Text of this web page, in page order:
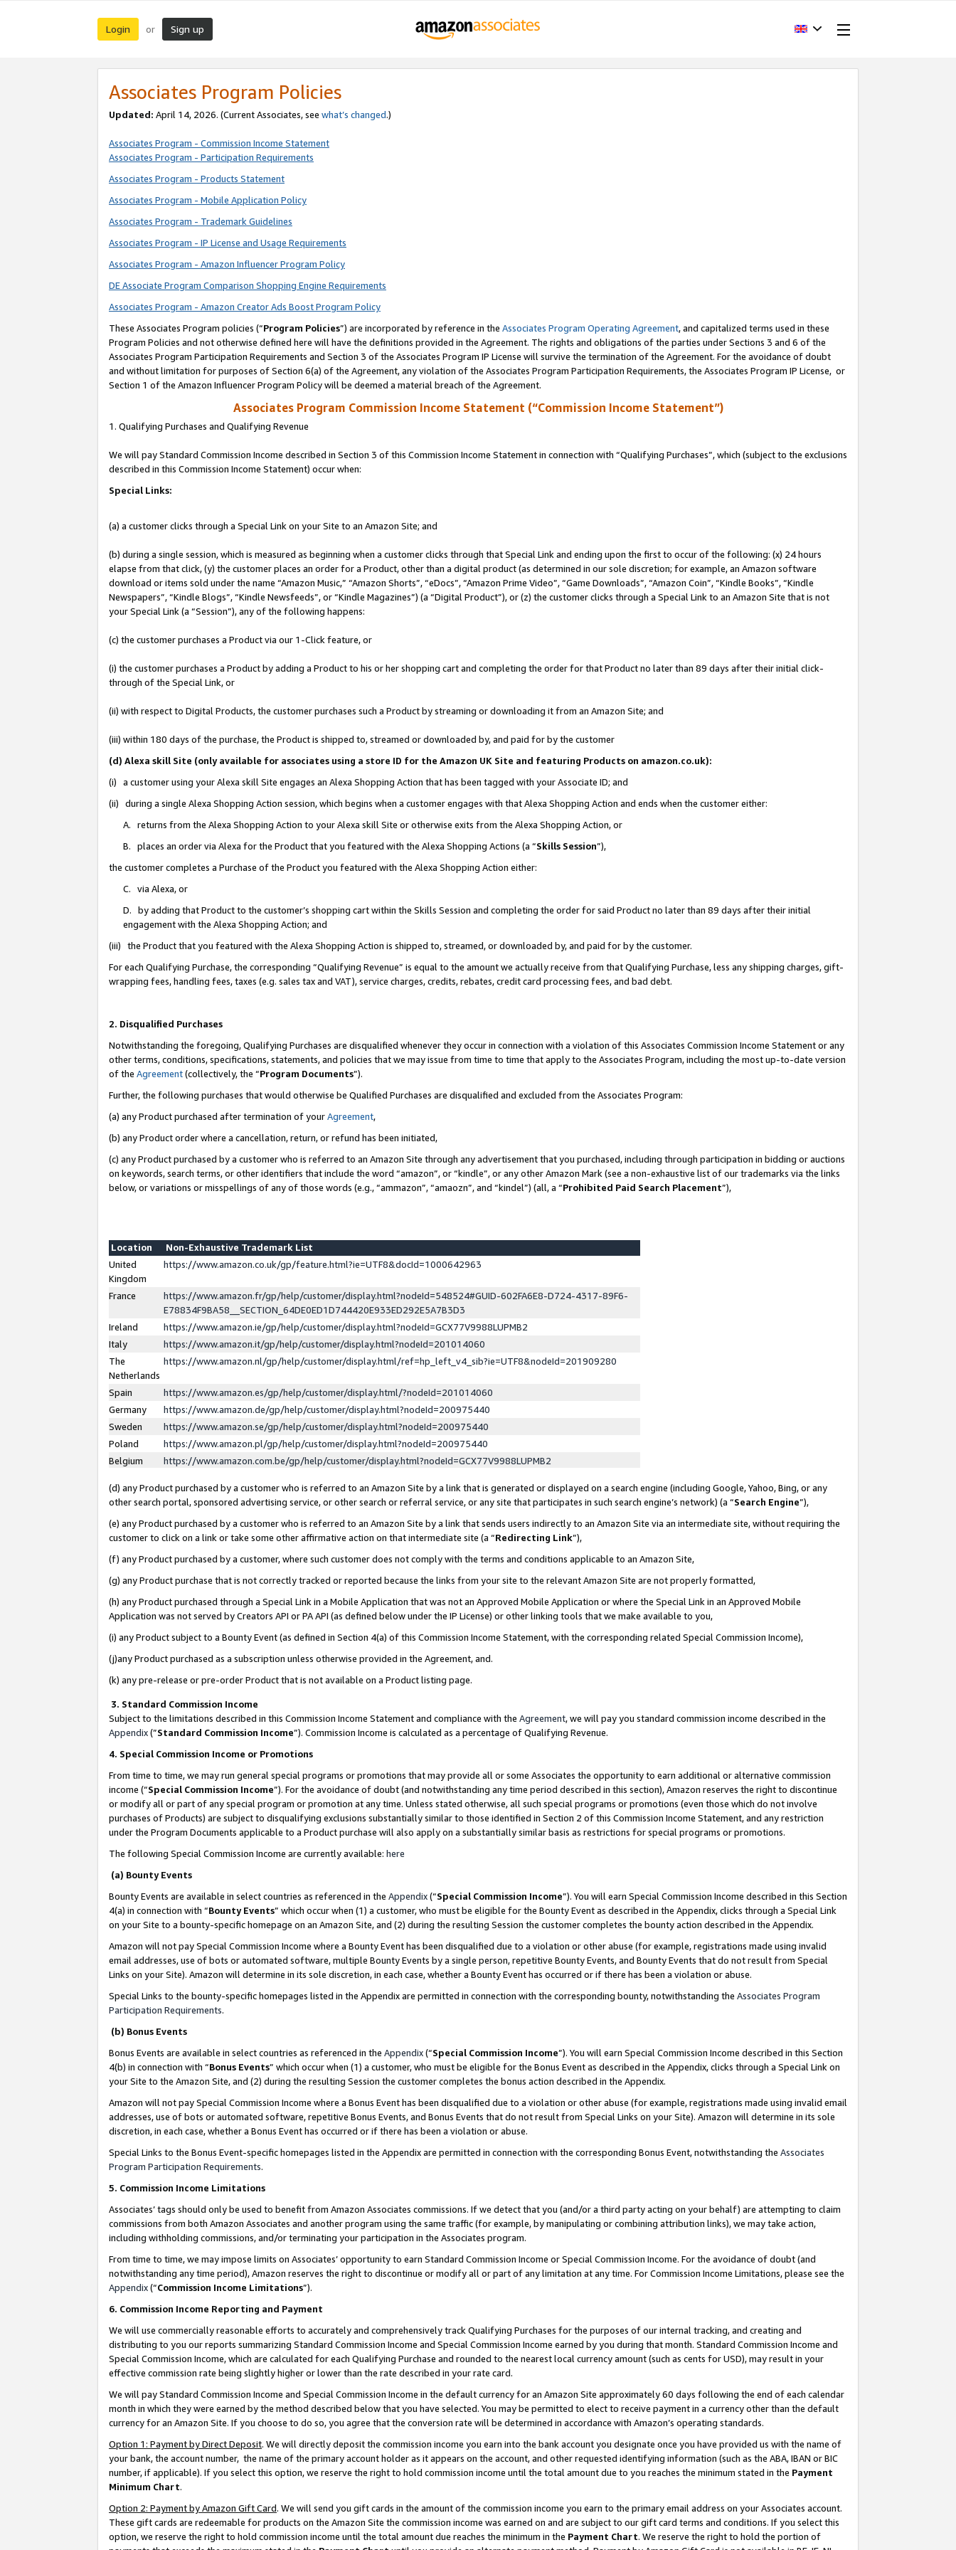
Login or Sign up
Associates Program Policies
Updated: April 14, 2026. (Current Associates, see what’s changed.)
Associates Program - Commission Income Statement
Associates Program - Participation Requirements
Associates Program - Products Statement
Associates Program - Mobile Application Policy
Associates Program - Trademark Guidelines
Associates Program - IP License and Usage Requirements
Associates Program - Amazon Influencer Program Policy
DE Associate Program Comparison Shopping Engine Requirements
Associates Program - Amazon Creator Ads Boost Program Policy
These Associates Program policies (“Program Policies”) are incorporated by reference in the Associates Program Operating Agreement, and capitalized terms used in these
Program Policies and not otherwise defined here will have the definitions provided in the Agreement. The rights and obligations of the parties under Sections 3 and 6 of the
Associates Program Participation Requirements and Section 3 of the Associates Program IP License will survive the termination of the Agreement. For the avoidance of doubt
and without limitation for purposes of Section 6(a) of the Agreement, any violation of the Associates Program Participation Requirements, the Associates Program IP License, or
Section 1 of the Amazon Influencer Program Policy will be deemed a material breach of the Agreement.
Associates Program Commission Income Statement (“Commission Income Statement”)
1. Qualifying Purchases and Qualifying Revenue
We will pay Standard Commission Income described in Section 3 of this Commission Income Statement in connection with “Qualifying Purchases”, which (subject to the exclusions
described in this Commission Income Statement) occur when:
Special Links:
(a) a customer clicks through a Special Link on your Site to an Amazon Site; and
(b) during a single session, which is measured as beginning when a customer clicks through that Special Link and ending upon the first to occur of the following: (x) 24 hours
elapse from that click, (y) the customer places an order for a Product, other than a digital product (as determined in our sole discretion; for example, an Amazon software
download or items sold under the name “Amazon Music,” “Amazon Shorts”, “eDocs”, “Amazon Prime Video”, “Game Downloads”, “Amazon Coin”, “Kindle Books”, “Kindle
Newspapers”, “Kindle Blogs”, “Kindle Newsfeeds”, or “Kindle Magazines”) (a “Digital Product”), or (z) the customer clicks through a Special Link to an Amazon Site that is not
your Special Link (a “Session”), any of the following happens:
(c) the customer purchases a Product via our 1-Click feature, or
(i) the customer purchases a Product by adding a Product to his or her shopping cart and completing the order for that Product no later than 89 days after their initial click-
through of the Special Link, or
(ii) with respect to Digital Products, the customer purchases such a Product by streaming or downloading it from an Amazon Site; and
(iii) within 180 days of the purchase, the Product is shipped to, streamed or downloaded by, and paid for by the customer
(d) Alexa skill Site (only available for associates using a store ID for the Amazon UK Site and featuring Products on amazon.co.uk):
(i) a customer using your Alexa skill Site engages an Alexa Shopping Action that has been tagged with your Associate ID; and
(ii) during a single Alexa Shopping Action session, which begins when a customer engages with that Alexa Shopping Action and ends when the customer either:
A. returns from the Alexa Shopping Action to your Alexa skill Site or otherwise exits from the Alexa Shopping Action, or
B. places an order via Alexa for the Product that you featured with the Alexa Shopping Actions (a “Skills Session”),
the customer completes a Purchase of the Product you featured with the Alexa Shopping Action either:
C. via Alexa, or
D. by adding that Product to the customer’s shopping cart within the Skills Session and completing the order for said Product no later than 89 days after their initial
engagement with the Alexa Shopping Action; and
(iii) the Product that you featured with the Alexa Shopping Action is shipped to, streamed, or downloaded by, and paid for by the customer.
For each Qualifying Purchase, the corresponding “Qualifying Revenue” is equal to the amount we actually receive from that Qualifying Purchase, less any shipping charges, gift-
wrapping fees, handling fees, taxes (e.g. sales tax and VAT), service charges, credits, rebates, credit card processing fees, and bad debt.
2. Disqualified Purchases
Notwithstanding the foregoing, Qualifying Purchases are disqualified whenever they occur in connection with a violation of this Associates Commission Income Statement or any
other terms, conditions, specifications, statements, and policies that we may issue from time to time that apply to the Associates Program, including the most up-to-date version
of the Agreement(collectively, the “Program Documents”).
Further, the following purchases that would otherwise be Qualified Purchases are disqualified and excluded from the Associates Program:
(a) any Product purchased after termination of yourAgreement,
(b) any Product order where a cancellation, return, or refund has been initiated,
(c) any Product purchased by a customer who is referred to an Amazon Site through any advertisement that you purchased, including through participation in bidding or auctions
on keywords, search terms, or other identifiers that include the word “amazon”, or “kindle”, or any other Amazon Mark (see a non-exhaustive list of our trademarks via the links
below, or variations or misspellings of any of those words (e.g., “ammazon”, “amaozn”, and “kindel”) (all, a “Prohibited Paid Search Placement”),
Location
Non-Exhaustive Trademark List
United
Kingdom
https://www.amazon.co.uk/gp/feature.html?ie=UTF8&docId=1000642963
France
https://www.amazon.fr/gp/help/customer/display.html?nodeId=548524#GUID-602FA6E8-D724-4317-89F6-
E78834F9BA58__SECTION_64DE0ED1D744420E933ED292E5A7B3D3
Ireland
https://www.amazon.ie/gp/help/customer/display.html?nodeId=GCX77V9988LUPMB2
Italy
https://www.amazon.it/gp/help/customer/display.html?nodeId=201014060
The
Netherlands
https://www.amazon.nl/gp/help/customer/display.html/ref=hp_left_v4_sib?ie=UTF8&nodeId=201909280
Spain
https://www.amazon.es/gp/help/customer/display.html/?nodeId=201014060
Germany
https://www.amazon.de/gp/help/customer/display.html?nodeId=200975440
Sweden
https://www.amazon.se/gp/help/customer/display.html?nodeId=200975440
Poland
https://www.amazon.pl/gp/help/customer/display.html?nodeId=200975440
Belgium
https://www.amazon.com.be/gp/help/customer/display.html?nodeId=GCX77V9988LUPMB2
(d) any Product purchased by a customer who is referred to an Amazon Site by a link that is generated or displayed on a search engine (including Google, Yahoo, Bing, or any
other search portal, sponsored advertising service, or other search or referral service, or any site that participates in such search engine’s network) (a “Search Engine”),
(e) any Product purchased by a customer who is referred to an Amazon Site by a link that sends users indirectly to an Amazon Site via an intermediate site, without requiring the
customer to click on a link or take some other affirmative action on that intermediate site (a “Redirecting Link”),
(f) any Product purchased by a customer, where such customer does not comply with the terms and conditions applicable to an Amazon Site,
(g) any Product purchase that is not correctly tracked or reported because the links from your site to the relevant Amazon Site are not properly formatted,
(h) any Product purchased through a Special Link in a Mobile Application that was not an Approved Mobile Application or where the Special Link in an Approved Mobile
Application was not served by Creators API or PA API (as defined below under the IP License) or other linking tools that we make available to you,
(i) any Product subject to a Bounty Event (as defined in Section 4(a) of this Commission Income Statement, with the corresponding related Special Commission Income),
(j)any Product purchased as a subscription unless otherwise provided in the Agreement, and.
(k) any pre-release or pre-order Product that is not available on a Product listing page.
3. Standard Commission Income
Subject to the limitations described in this Commission Income Statement and compliance with the Agreement, we will pay you standard commission income described in the
Appendix(”Standard Commission Income”). Commission Income is calculated as a percentage of Qualifying Revenue.
4. Special Commission Income or Promotions
From time to time, we may run general special programs or promotions that may provide all or some Associates the opportunity to earn additional or alternative commission
income (“Special Commission Income”). For the avoidance of doubt (and notwithstanding any time period described in this section), Amazon reserves the right to discontinue
or modify all or part of any special program or promotion at any time. Unless stated otherwise, all such special programs or promotions (even those which do not involve
purchases of Products) are subject to disqualifying exclusions substantially similar to those identified in Section 2 of this Commission Income Statement, and any restriction
under the Program Documents applicable to a Product purchase will also apply on a substantially similar basis as restrictions for special programs or promotions.
The following Special Commission Income are currently available: here
(a) Bounty Events
Bounty Events are available in select countries as referenced in the Appendix(“Special Commission Income”). You will earn Special Commission Income described in this Section
4(a) in connection with “Bounty Events” which occur when (1) a customer, who must be eligible for the Bounty Event as described in the Appendix, clicks through a Special Link
on your Site to a bounty-specific homepage on an Amazon Site, and (2) during the resulting Session the customer completes the bounty action described in the Appendix.
Amazon will not pay Special Commission Income where a Bounty Event has been disqualified due to a violation or other abuse (for example, registrations made using invalid
email addresses, use of bots or automated software, multiple Bounty Events by a single person, repetitive Bounty Events, and Bounty Events that do not result from Special
Links on your Site). Amazon will determine in its sole discretion, in each case, whether a Bounty Event has occurred or if there has been a violation or abuse.
Special Links to the bounty-specific homepages listed in the Appendix are permitted in connection with the corresponding bounty, notwithstanding the Associates Program
Participation Requirements.
(b) Bonus Events
Bonus Events are available in select countries as referenced in the Appendix(“Special Commission Income”). You will earn Special Commission Income described in this Section
4(b) in connection with “Bonus Events” which occur when (1) a customer, who must be eligible for the Bonus Event as described in the Appendix, clicks through a Special Link on
your Site to the Amazon Site, and (2) during the resulting Session the customer completes the bonus action described in the Appendix.
Amazon will not pay Special Commission Income where a Bonus Event has been disqualified due to a violation or other abuse (for example, registrations made using invalid email
addresses, use of bots or automated software, repetitive Bonus Events, and Bonus Events that do not result from Special Links on your Site). Amazon will determine in its sole
discretion, in each case, whether a Bonus Event has occurred or if there has been a violation or abuse.
Special Links to the Bonus Event-specific homepages listed in the Appendix are permitted in connection with the corresponding Bonus Event, notwithstanding the Associates
Program Participation Requirements.
5. Commission Income Limitations
Associates’ tags should only be used to benefit from Amazon Associates commissions. If we detect that you (and/or a third party acting on your behalf) are attempting to claim
commissions from both Amazon Associates and another program using the same traffic (for example, by manipulating or combining attribution links), we may take action,
including withholding commissions, and/or terminating your participation in the Associates program.
From time to time, we may impose limits on Associates’ opportunity to earn Standard Commission Income or Special Commission Income. For the avoidance of doubt (and
notwithstanding any time period), Amazon reserves the right to discontinue or modify all or part of any limitation at any time. For Commission Income Limitations, please see the
Appendix(“Commission Income Limitations”).
6. Commission Income Reporting and Payment
We will use commercially reasonable efforts to accurately and comprehensively track Qualifying Purchases for the purposes of our internal tracking, and creating and
distributing to you our reports summarizing Standard Commission Income and Special Commission Income earned by you during that month. Standard Commission Income and
Special Commission Income, which are calculated for each Qualifying Purchase and rounded to the nearest local currency amount (such as cents for USD), may result in your
effective commission rate being slightly higher or lower than the rate described in your rate card.
We will pay Standard Commission Income and Special Commission Income in the default currency for an Amazon Site approximately 60 days following the end of each calendar
month in which they were earned by the method described below that you have selected. You may be permitted to elect to receive payment in a currency other than the default
currency for an Amazon Site. If you choose to do so, you agree that the conversion rate will be determined in accordance with Amazon’s operating standards.
Option 1: Payment by Direct Deposit. We will directly deposit the commission income you earn into the bank account you designate once you have provided us with the name of
your bank, the account number, the name of the primary account holder as it appears on the account, and other requested identifying information (such as the ABA, IBAN or BIC
number, if applicable). If you select this option, we reserve the right to hold commission income until the total amount due to you reaches the minimum stated in the Payment
Minimum Chart.
Option 2: Payment by Amazon Gift Card. We will send you gift cards in the amount of the commission income you earn to the primary email address on your Associates account.
These gift cards are redeemable for products on the Amazon Site the commission income was earned on and are subject to our gift card terms and conditions. If you select this
option, we reserve the right to hold commission income until the total amount due reaches the minimum in the Payment Chart. We reserve the right to hold the portion of